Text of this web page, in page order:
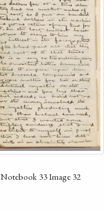
Notebook 33 Image 32